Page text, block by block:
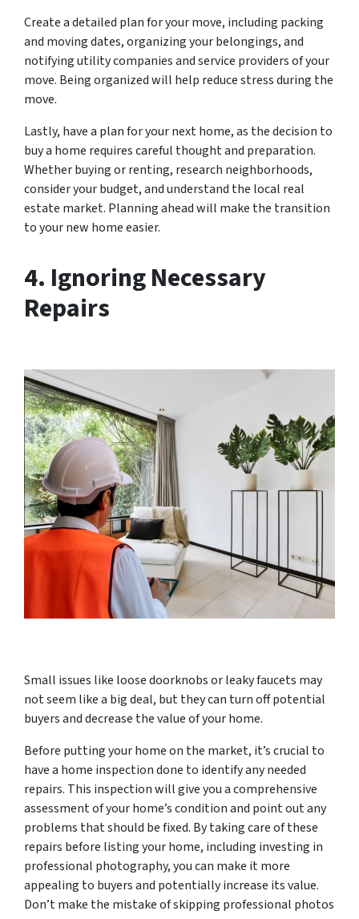
Create a detailed plan for your move, including packing
and moving dates, organizing your belongings, and
notifying utility companies and service providers of your
move. Being organized will help reduce stress during the
move.
Lastly, have a plan for your next home, as the decision to
buy a home requires careful thought and preparation.
Whether buying or renting, research neighborhoods,
consider your budget, and understand the local real
estate market. Planning ahead will make the transition
to your new home easier.
4. Ignoring Necessary
Repairs
Small issues like loose doorknobs or leaky faucets may
not seem like a big deal, but they can turn off potential
buyers and decrease the value of your home.
Before putting your home on the market, it’s crucial to
have a home inspection done to identify any needed
repairs. This inspection will give you a comprehensive
assessment of your home’s condition and point out any
problems that should be fixed. By taking care of these
repairs before listing your home, including investing in
professional photography, you can make it more
appealing to buyers and potentially increase its value.
Don’t make the mistake of skipping professional photos